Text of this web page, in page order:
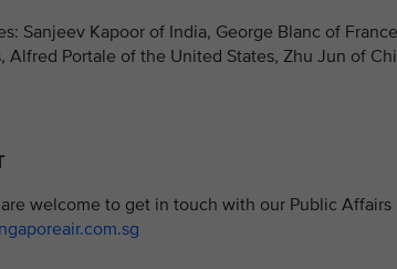
Sanjeev Kapoor of India, George Blanc of
Alfred Portale of the United States, Zhu Jun of
welcome to get in touch with our Public Affairs